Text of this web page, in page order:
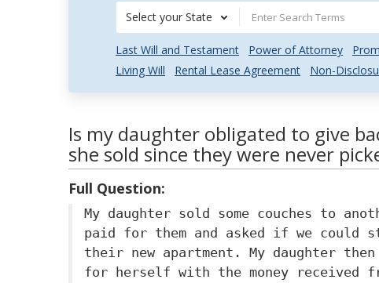
Select your State
Last Will and Testament Power of Attorney
Living Will
Rental Lease Agreement Non-
Is my daughter obligated to give
she sold since they were never
Full Question:
My daughter sold some couches to
paid for them and asked if we could
their new apartment. My daughter then
for herself with the money received